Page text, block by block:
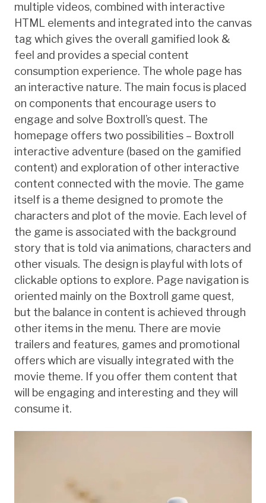
multiple videos, combined with interactive
HTML elements and integrated into the canvas
tag which gives the overall gamified look &
feel and provides a special content
consumption experience. The whole page has
an interactive nature. The main focus is placed
on components that encourage users to
engage and solve Boxtroll’s quest. The
homepage offers two possibilities – Boxtroll
interactive adventure (based on the gamified
content) and exploration of other interactive
content connected with the movie. The game
itself is a theme designed to promote the
characters and plot of the movie. Each level of
the game is associated with the background
story that is told via animations, characters and
other visuals. The design is playful with lots of
clickable options to explore. Page navigation is
oriented mainly on the Boxtroll game quest,
but the balance in content is achieved through
other items in the menu. There are movie
trailers and features, games and promotional
offers which are visually integrated with the
movie theme. If you offer them content that
will be engaging and interesting and they will
consume it.